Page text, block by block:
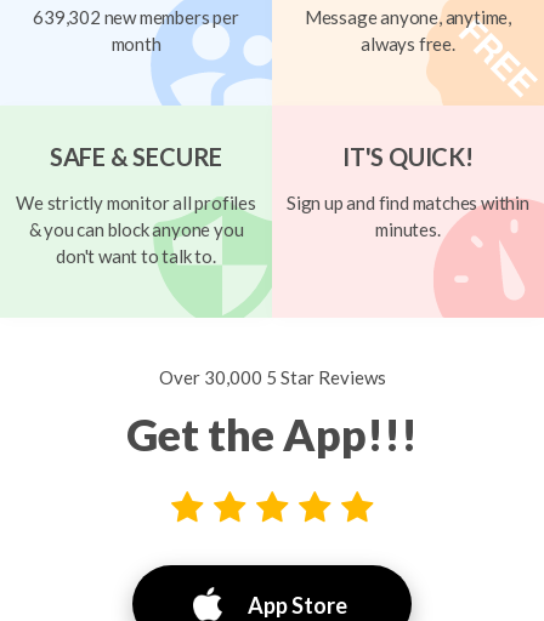
639,302 new members per
month
Message anyone, anytime,
always free.
SAFE & SECURE
We strictly monitor all profiles
& you can block anyone you
don't want to talk to.
IT'S QUICK!
Sign up and find matches within
minutes.
Over 30,000 5 Star Reviews
Get the App!!!
App Store